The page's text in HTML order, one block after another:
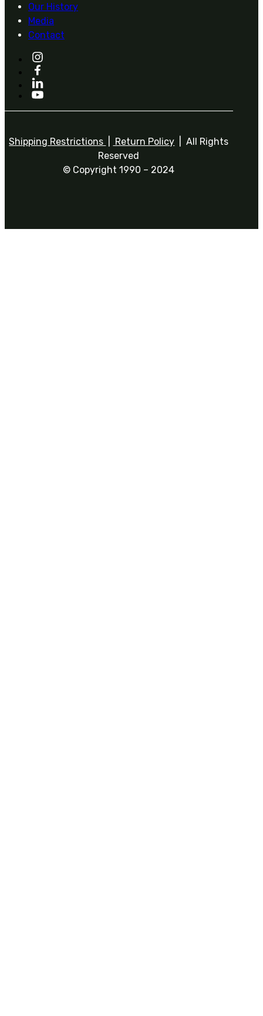
Our History
Media
Contact
Shipping Restrictions Return Policy | All Rights
Reserved
© Copyright 1990 – 2024